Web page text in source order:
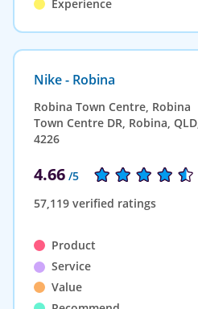
Experience
Nike - Robina
Robina Town Centre, Robina
Town Centre DR, Robina, QLD,
4226
4.66 /5
57,119 verified ratings
Product
Service
Value